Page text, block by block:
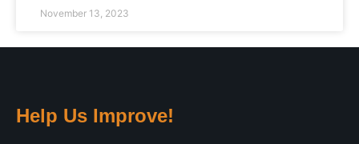
November 13, 2023
Help Us Improve!